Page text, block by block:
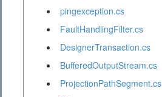
pingexception.cs
FaultHandlingFilter.cs
DesignerTransaction.cs
BufferedOutputStream.cs
ProjectionPathSegment.cs